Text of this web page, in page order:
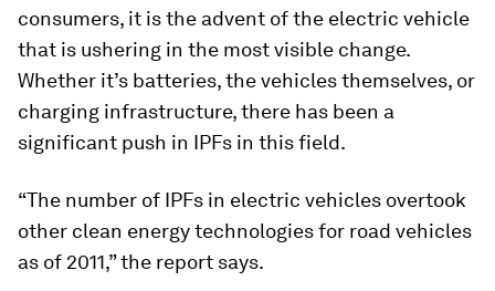
consumers, it is the advent of the electric vehicle
that is ushering in the most visible change.
Whether it’s batteries, the vehicles themselves, or
charging infrastructure, there has been a
significant push in IPFs in this field.
“The number of IPFs in electric vehicles overtook
other clean energy technologies for road vehicles
as of 2011,” the report says.